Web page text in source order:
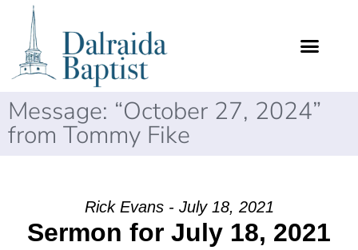
Message: “October 27, 2024”
from Tommy Fike
Rick Evans - July 18, 2021
Sermon for July 18, 2021